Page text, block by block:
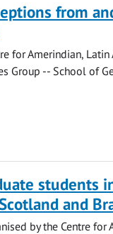
from
for Amerindian,
Group -- School of
students
and
by the Centre for